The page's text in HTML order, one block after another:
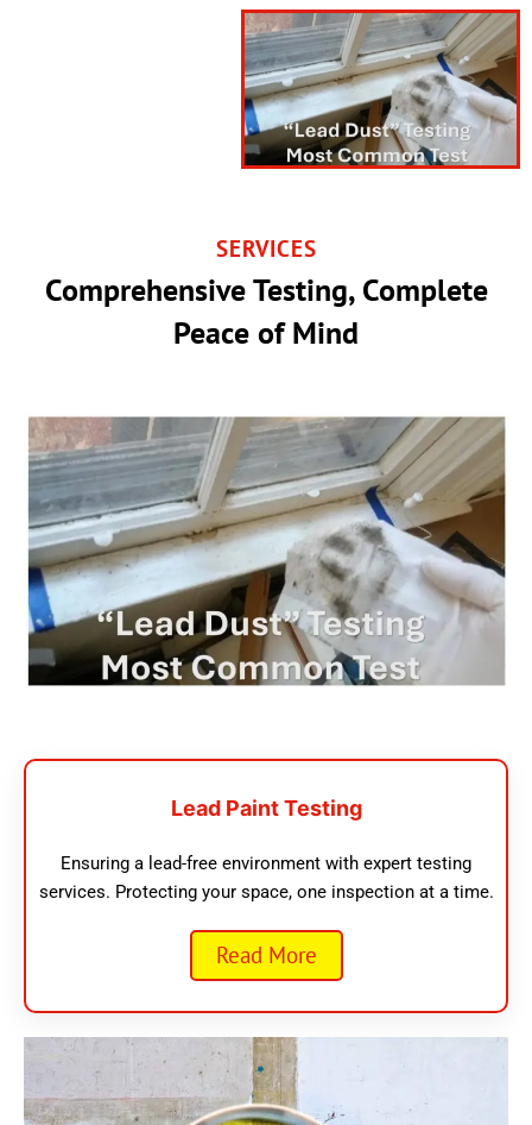
SERVICES
Comprehensive Testing, Complete
Peace of Mind
Lead Paint Testing
Ensuring a lead-free environment with expert testing
services. Protecting your space, one inspection at a time.
Read More